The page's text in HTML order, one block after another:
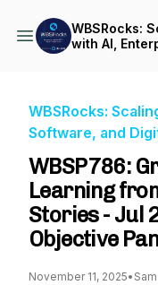
WBSRocks:
with AI,
WBSRocks:
Software, and
WBSP786:
Learning
Stories - Jul
Objective
November 11, 2025•